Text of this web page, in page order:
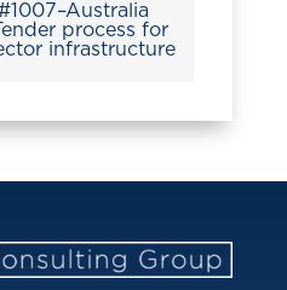
process for
infrastructure